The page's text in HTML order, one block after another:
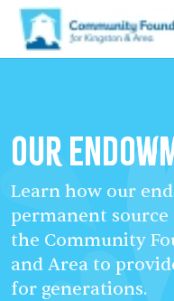
Our
Learn how our
permanent
the Community
and Area to
for generations.